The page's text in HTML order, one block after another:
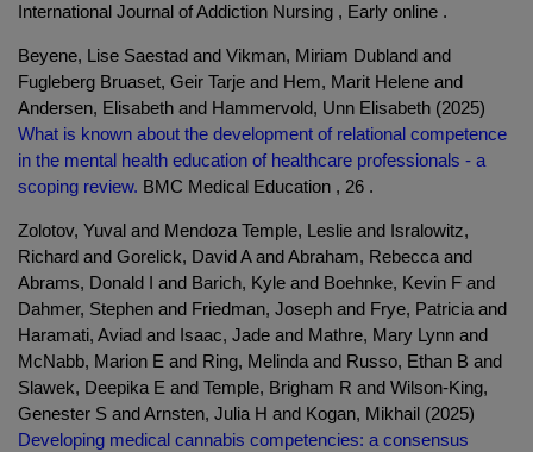
International Journal of Addiction Nursing , Early online .
Beyene, Lise Saestad and Vikman, Miriam Dubland and
Fugleberg Bruaset, Geir Tarje and Hem, Marit Helene and
Andersen, Elisabeth and Hammervold, Unn Elisabeth (2025)
What is known about the development of relational competence
in the mental health education of healthcare professionals - a
scoping review. BMC Medical Education , 26 .
Zolotov, Yuval and Mendoza Temple, Leslie and Isralowitz,
Richard and Gorelick, David A and Abraham, Rebecca and
Abrams, Donald I and Barich, Kyle and Boehnke, Kevin F and
Dahmer, Stephen and Friedman, Joseph and Frye, Patricia and
Haramati, Aviad and Isaac, Jade and Mathre, Mary Lynn and
McNabb, Marion E and Ring, Melinda and Russo, Ethan B and
Slawek, Deepika E and Temple, Brigham R and Wilson-King,
Genester S and Arnsten, Julia H and Kogan, Mikhail (2025)
Developing medical cannabis competencies: a consensus